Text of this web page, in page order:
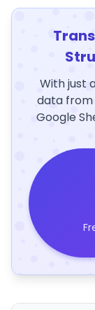
With just
data from
Google